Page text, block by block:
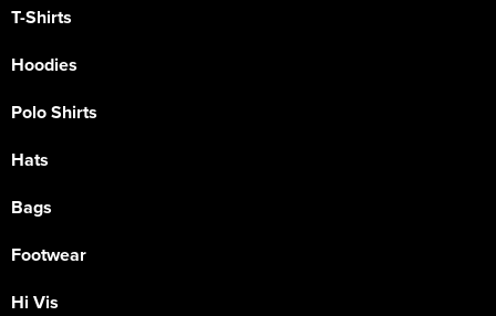
T-Shirts
Hoodies
Polo Shirts
Hats
Bags
Footwear
Hi Vis